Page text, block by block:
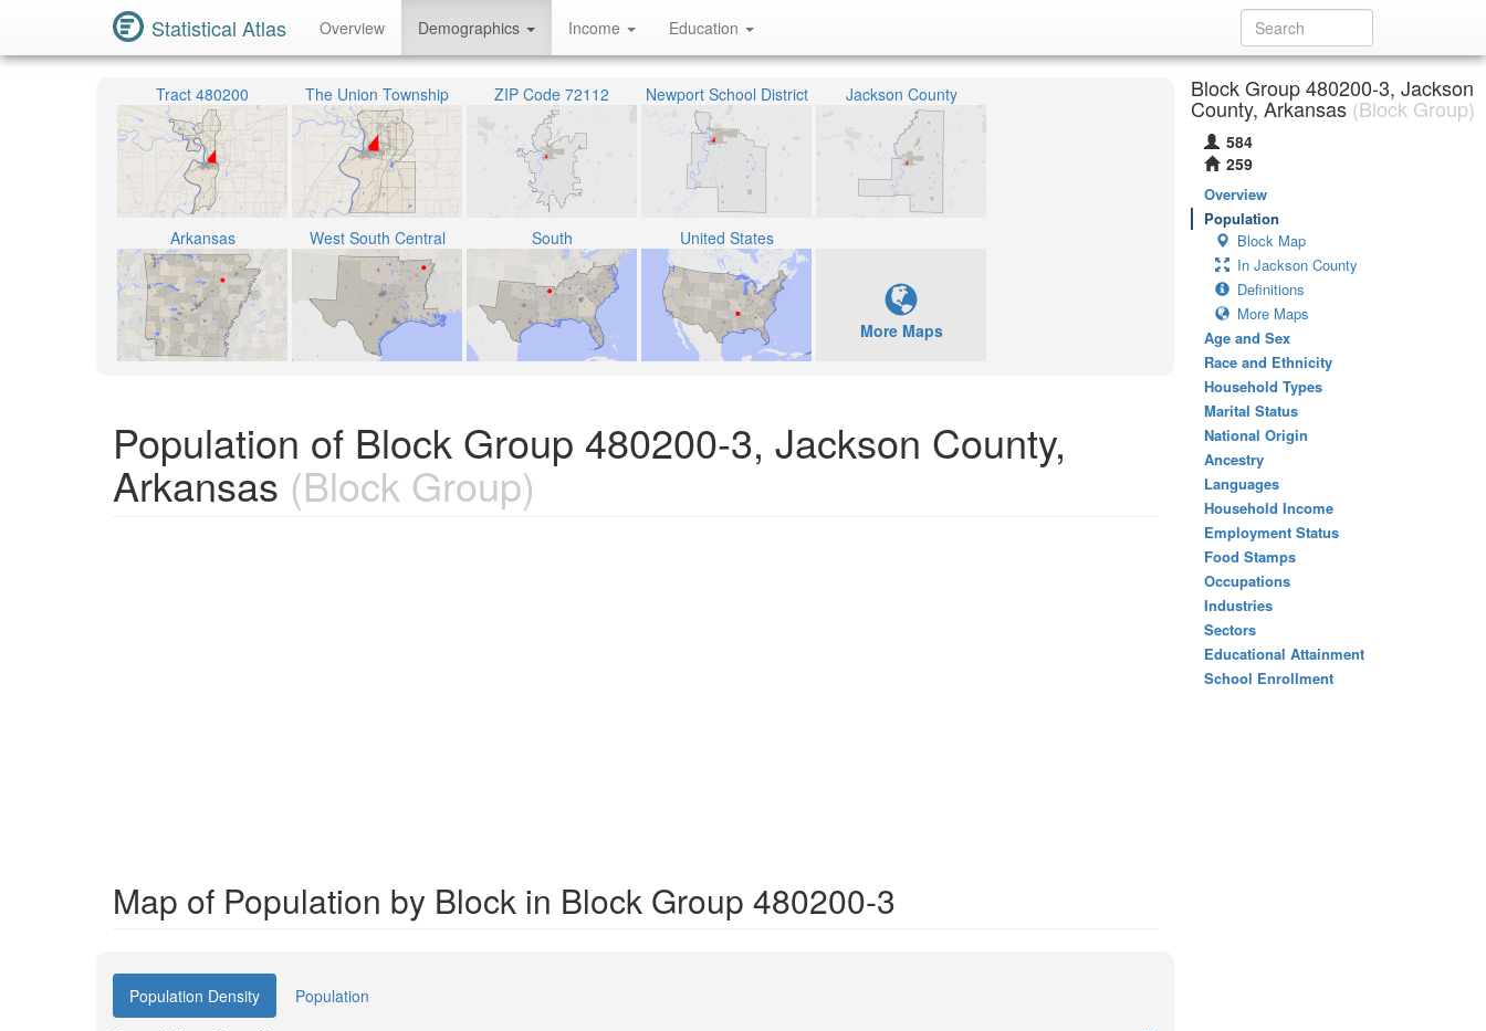
Statistical Atlas Overview Demographics Income Education
Tract 480200 The Union Township ZIP Code 72112 Newport School District Jackson County
Arkansas West South Central South United States
More Maps
Population of Block Group 480200-3, Jackson County,
Arkansas (Block Group)
Map of Population by Block in Block Group 480200-3
Population Density Population
Block Group 480200-3, Jackson
County, Arkansas (Block Group)
584
259
Overview
Population
Block Map
In Jackson County
Definitions
More Maps
Age and Sex
Race and Ethnicity
Household Types
Marital Status
National Origin
Ancestry
Languages
Household Income
Employment Status
Food Stamps
Occupations
Industries
Sectors
Educational Attainment
School Enrollment